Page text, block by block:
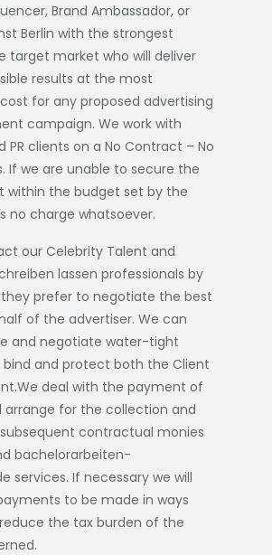
Brand Ambassador, or
Berlin with the strongest
target market who will deliver
results at the most
for any proposed advertising
campaign. We work with
PR clients on a No Contract – No
If we are unable to secure the
within the budget set by the
no charge whatsoever.
our Celebrity Talent and
lassen professionals by
prefer to negotiate the best
of the advertiser. We can
and negotiate water-tight
and protect both the Client
deal with the payment of
arrange for the collection and
contractual monies
bachelorarbeiten-
services. If necessary we will
to be made in ways
the tax burden of the